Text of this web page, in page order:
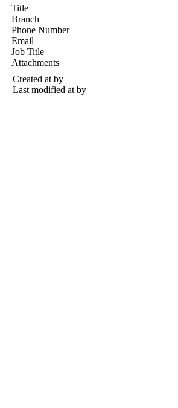
Title
Branch
Phone Number
Email
Job Title
Attachments
Created at by
Last modified at by